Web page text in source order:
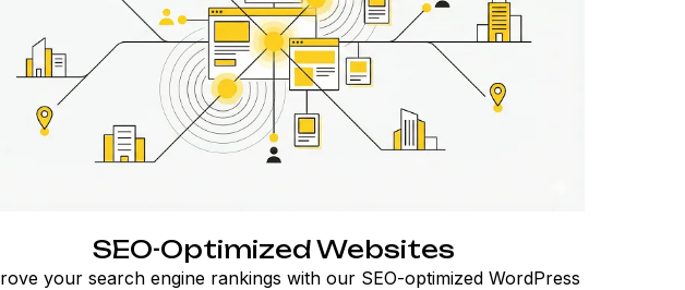
SEO-Optimized Websites
your search engine rankings with our SEO-optimized WordPress